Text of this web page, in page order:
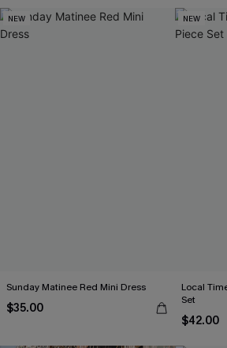
NEW
Sunday Matinee Red Mini Dress
$35.00
NEW
Local
Set
$42.00